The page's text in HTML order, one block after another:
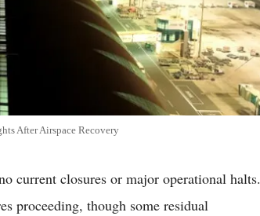
After Airspace Recovery
current closures or major operational halts.
proceeding, though some residual